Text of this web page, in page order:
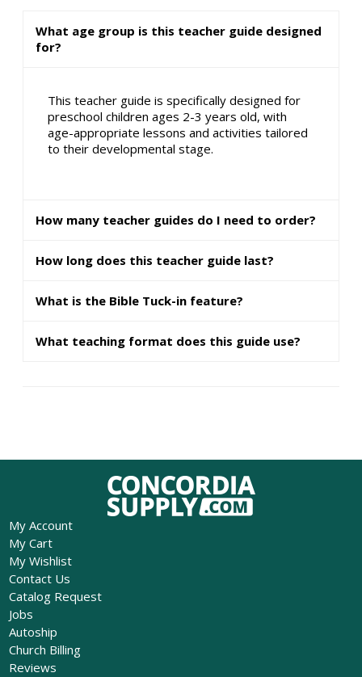
What age group is this teacher guide designed
for?
This teacher guide is specifically designed for
preschool children ages 2-3 years old, with
age-appropriate lessons and activities tailored
to their developmental stage.
How many teacher guides do I need to order?
How long does this teacher guide last?
What is the Bible Tuck-in feature?
What teaching format does this guide use?
My Account
My Cart
My Wishlist
Contact Us
Catalog Request
Jobs
Autoship
Church Billing
Reviews